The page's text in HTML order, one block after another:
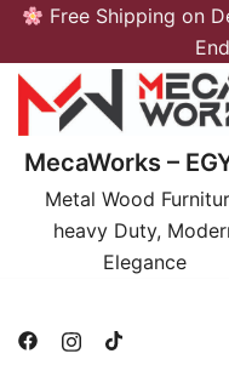
Skip
content
Free Shipping on
MecaWorks –
Metal Wood
heavy Duty,
Elegance